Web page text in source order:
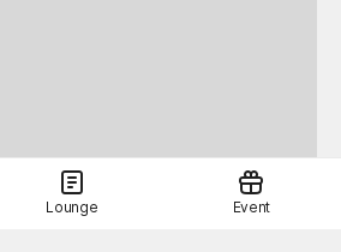
Lounge Event